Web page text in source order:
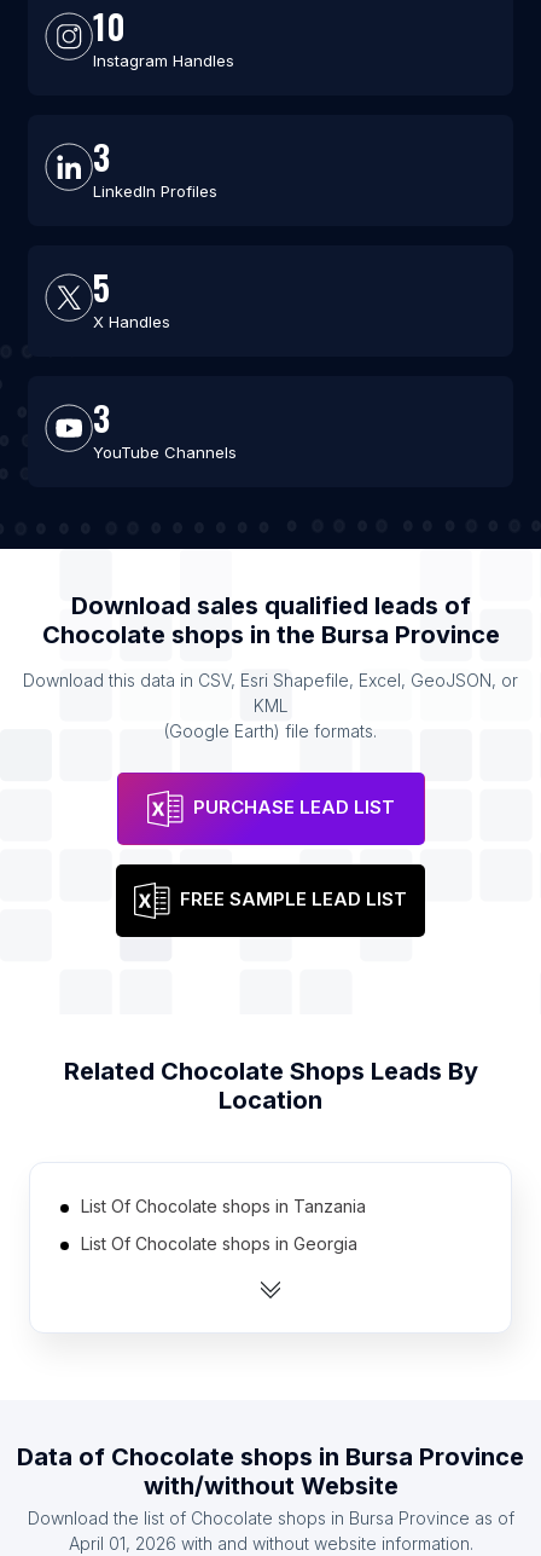
10
Instagram Handles
3
LinkedIn Profiles
5
X Handles
3
YouTube Channels
Download sales qualified leads of
Chocolate shops in the Bursa Province
Download this data in CSV, Esri Shapefile, Excel, GeoJSON, or
KML
(Google Earth) file formats.
PURCHASE LEAD LIST
FREE SAMPLE LEAD LIST
Related Chocolate Shops Leads By
Location
List Of Chocolate shops in Tanzania
List Of Chocolate shops in Georgia
List Of Chocolate shops in Uruguay
List Of Chocolate shops in Dominican Republic
List Of Chocolate shops in Ghana
Data of Chocolate shops in Bursa Province
with/without Website
Download the list of Chocolate shops in Bursa Province as of
April 01, 2026 with and without website information.